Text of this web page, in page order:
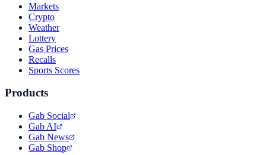
Markets
Crypto
Weather
Lottery
Gas Prices
Recalls
Sports Scores
Products
Gab Social
Gab AI
Gab News
Gab Shop